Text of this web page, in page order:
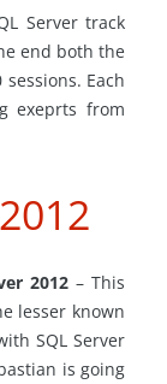
Server track
end both the
Each
exeprts from
2012 – This
lesser known
SQL Server
is going